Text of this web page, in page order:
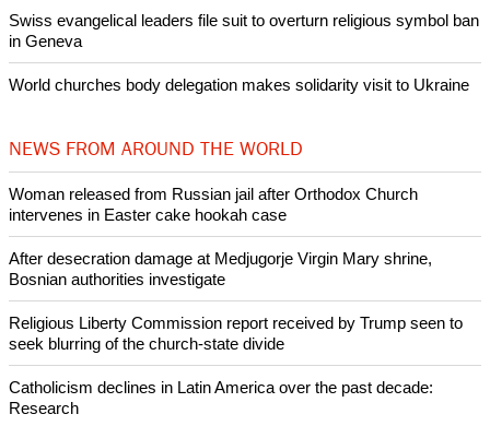
POPULAR
Nigerian bishop concerned that Christians are easy targets for
banditry and kidnapping
intervenes in Easter cake hookah case
Prayer for Peaceful Reunification of the Korean Peninsula invoked
by churches
After desecration damage at Medjugorje Virgin Mary shrine,
Bosnian authorities investigate
World churches body delegation meets with president of
Zimbabwe
Swiss evangelical leaders file suit to overturn religious symbol ban
in Geneva